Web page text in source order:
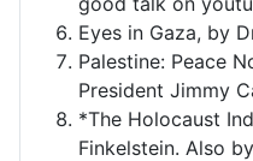
Eyes in Gaza, by
Palestine: Peace
President Jimmy
*The Holocaust
Finkelstein. Also